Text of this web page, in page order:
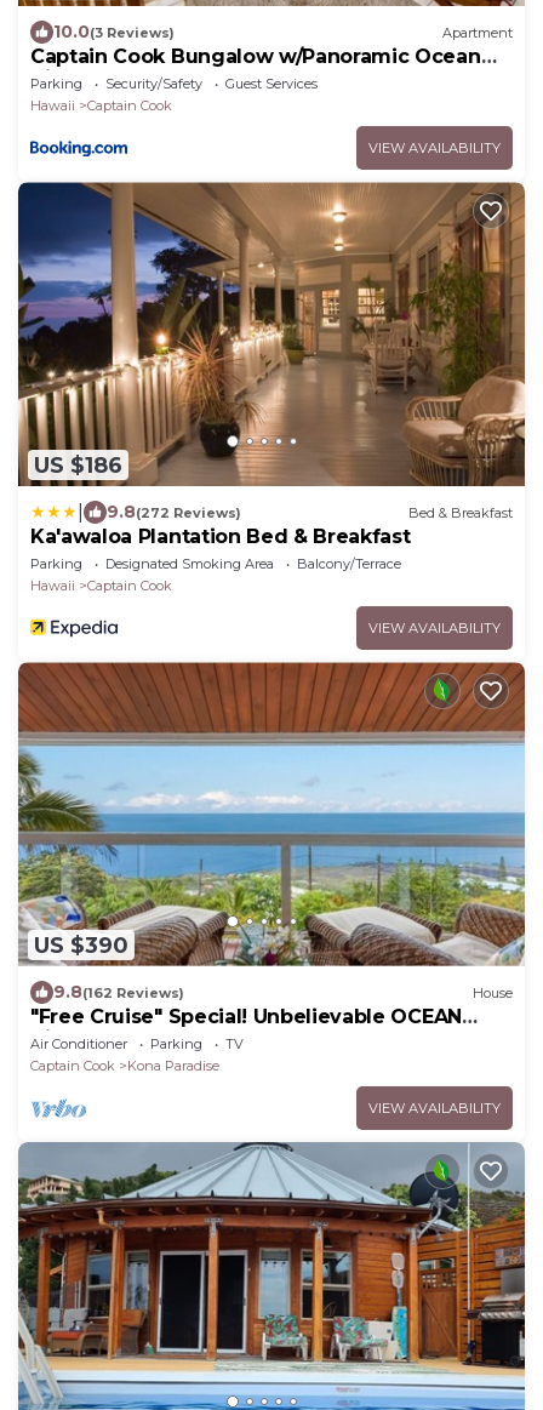
10.0(3 Reviews) Apartment
Captain Cook Bungalow w/Panoramic Ocean
Views!
Parking Security/Safety
Guest Services
Hawaii
Captain Cook
VIEW AVAILABILITY
US $186
9.8(272 Reviews) Bed & Breakfast
Ka'awaloa Plantation Bed & Breakfast
Parking Designated Smoking Area
Balcony/Terrace
Hawaii
Captain Cook
VIEW AVAILABILITY
US $390
9.8(162 Reviews) House
"Free Cruise" Special! Unbelievable OCEAN
Views-AUG & Nov PROMOTIONS!
Air Conditioner Parking
TV
Captain Cook
Kona Paradise
VIEW AVAILABILITY